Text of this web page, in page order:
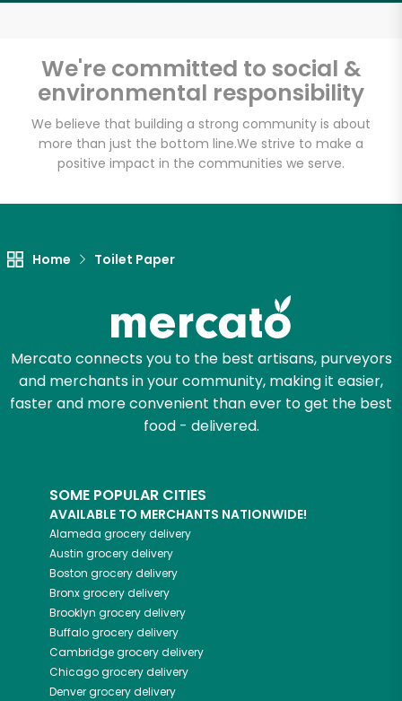
We're committed to social &
environmental responsibility
We believe that building a strong community is about
more than just the bottom line.We strive to make a
positive impact in the communities we serve.
Home Toilet Paper
Mercato connects you to the best artisans, purveyors
and merchants in your community, making it easier,
faster and more convenient than ever to get the best
food - delivered.
SOME POPULAR CITIES
AVAILABLE TO MERCHANTS NATIONWIDE!
Alameda grocery delivery
Austin grocery delivery
Boston grocery delivery
Bronxgrocery delivery
Brooklyn grocery delivery
Buffalogrocery delivery
Cambridgegrocery delivery
Chicagogrocery delivery
Denvergrocery delivery
Zip code
Email address